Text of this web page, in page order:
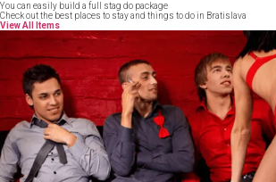
You can easily build a full stag do package
Check out the best places to stay and things to do in Bratislava
View All Items